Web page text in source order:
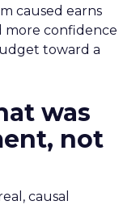
caused earns
more confidence
toward a
was
not
causal